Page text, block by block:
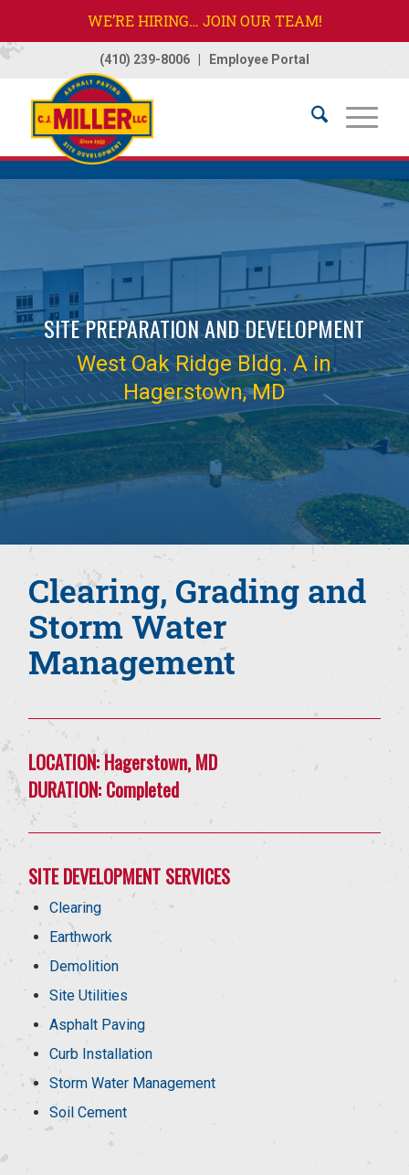
WE’RE HIRING… JOIN OUR TEAM!
(410) 239-8006| Employee Portal
Home / Projects
SITE PREPARATION AND DEVELOPMENT
West Oak Ridge Bldg. A in
Hagerstown, MD
Clearing, Grading and
Storm Water
Management
LOCATION:Hagerstown, MD
DURATION: Completed
SITE DEVELOPMENT SERVICES
Clearing
Earthwork
Demolition
Site Utilities
Asphalt Paving
Curb Installation
Storm Water Management
Soil Cement